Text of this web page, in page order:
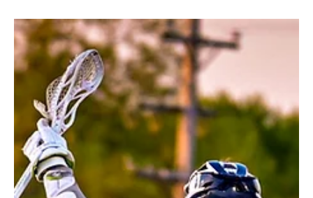
May 15 2 min read
Reality Check